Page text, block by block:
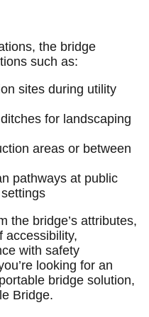
the bridge
such as:
sites during utility
for landscaping
areas or between
pathways at public
the bridge’s attributes,
accessibility,
with safety
looking for an
bridge solution,
Bridge.